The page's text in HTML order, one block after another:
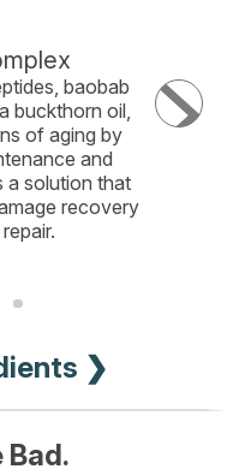
baobab
buckthorn oil,
of aging by
and
a solution that
recovery
An
❯
Bad.